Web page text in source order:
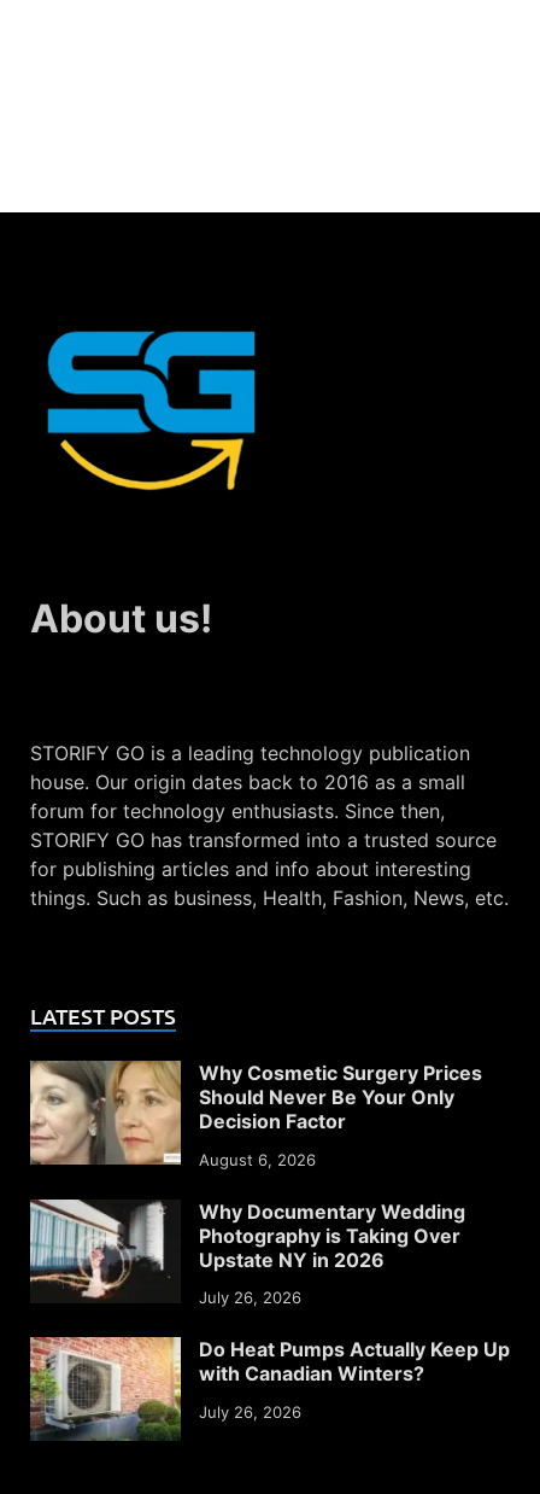
About us!
STORIFY GO is a leading technology publication
house. Our origin dates back to 2016 as a small
forum for technology enthusiasts. Since then,
STORIFY GO has transformed into a trusted source
for publishing articles and info about interesting
things. Such as business, Health, Fashion, News, etc.
LATEST POSTS
Why Cosmetic Surgery Prices
Should Never Be Your Only
Decision Factor
August 6, 2026
Why Documentary Wedding
Photography is Taking Over
Upstate NY in 2026
July 26, 2026
Do Heat Pumps Actually Keep Up
with Canadian Winters?
July 26, 2026